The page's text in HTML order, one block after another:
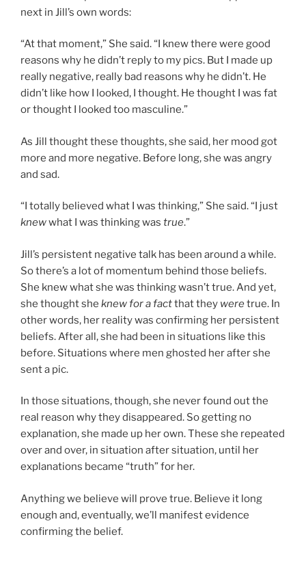
next in Jill’s own words:
“At that moment,” She said. “I knew there were good
reasons why he didn’t reply to my pics. But I made up
really negative, really bad reasons why he didn’t. He
didn’t like how I looked, I thought. He thought I was fat
or thought I looked too masculine.”
As Jill thought these thoughts, she said, her mood got
more and more negative. Before long, she was angry
and sad.
“I totally believed what I was thinking,” She said. “I just
knewwhat I was thinking was true.”
Jill’s persistent negative talk has been around a while.
So there’s a lot of momentum behind those beliefs.
She knew what she was thinking wasn’t true. And yet,
she thought she knew for a factthat they weretrue. In
other words, her reality was confirming her persistent
beliefs. After all, she had been in situations like this
before. Situations where men ghosted her after she
sent a pic.
In those situations, though, she never found out the
real reason why they disappeared. So getting no
explanation, she made up her own. These she repeated
over and over, in situation after situation, until her
explanations became “truth” for her.
Anything we believe will prove true. Believe it long
enough and, eventually, we’ll manifest evidence
confirming the belief.